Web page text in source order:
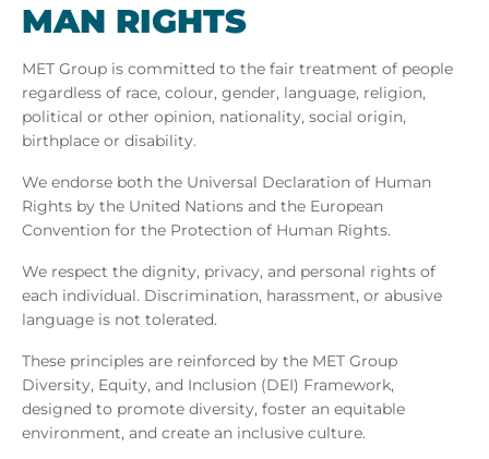
MAN RIGHTS
MET Group is committed to the fair treatment of people
regardless of race, colour, gender, language, religion,
political or other opinion, nationality, social origin,
birthplace or disability.
We endorse both the Universal Declaration of Human
Rights by the United Nations and the European
Convention for the Protection of Human Rights.
We respect the dignity, privacy, and personal rights of
each individual. Discrimination, harassment, or abusive
language is not tolerated.
These principles are reinforced by the MET Group
Diversity, Equity, and Inclusion (DEI) Framework,
designed to promote diversity, foster an equitable
environment, and create an inclusive culture.